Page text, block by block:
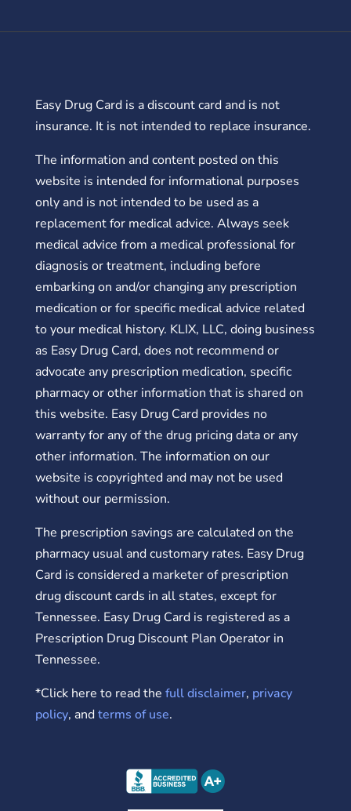
Easy Drug Card is a discount card and is not
insurance. It is not intended to replace insurance.
The information and content posted on this
website is intended for informational purposes
only and is not intended to be used as a
replacement for medical advice. Always seek
medical advice from a medical professional for
diagnosis or treatment, including before
embarking on and/or changing any prescription
medication or for specific medical advice related
to your medical history. KLIX, LLC, doing business
as Easy Drug Card, does not recommend or
advocate any prescription medication, specific
pharmacy or other information that is shared on
this website. Easy Drug Card provides no
warranty for any of the drug pricing data or any
other information. The information on our
website is copyrighted and may not be used
without our permission.
The prescription savings are calculated on the
pharmacy usual and customary rates. Easy Drug
Card is considered a marketer of prescription
drug discount cards in all states, except for
Tennessee. Easy Drug Card is registered as a
Prescription Drug Discount Plan Operator in
Tennessee.
*Click here to read the full disclaimer, privacy
policy, andterms of use.